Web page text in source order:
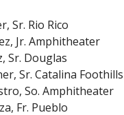
Sr. Rio Rico
Jr. Amphitheater
Sr. Douglas
Sr. Catalina Foothills
So. Amphitheater
Fr. Pueblo